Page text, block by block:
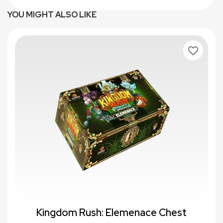
YOU MIGHT ALSO LIKE
Kingdom Rush: Elemenace Chest
favorite_border